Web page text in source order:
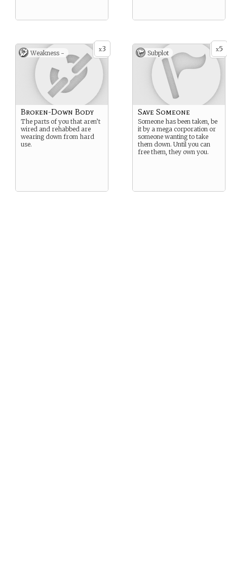
x3
Weakness -
Broken-Down Body
The parts of you that aren’t
wired and rehabbed are
wearing down from hard
use.
x5
Subplot
Save Someone
Someone has been taken, be
it by a mega corporation or
someone wanting to take
them down. Until you can
free them, they own you.